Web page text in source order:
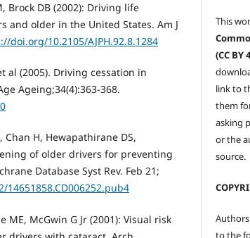
Brock DB (2002): Driving life
and older in the United States. Am J
doi.org/10.2105/AJPH.92.8.1284
al (2005). Driving cessation in
Ageing;34(4):363-368.
Chan H, Hewapathirane DS,
of older drivers for preventing
Database Syst Rev. Feb 21;
ME, McGwin G Jr (2001): Visual risk
This
(CC BY
link to
them
asking
or the
source.
to the